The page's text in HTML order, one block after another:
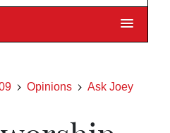
Opinions Ask Joey